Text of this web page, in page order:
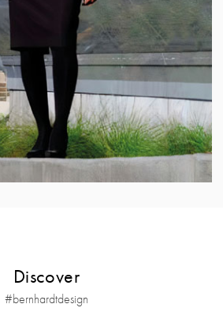
Discover
#bernhardtdesign